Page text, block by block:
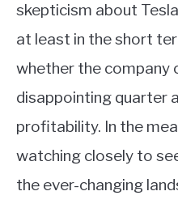
skepticism about
at least in the short
whether the company
disappointing quarter
profitability. In the
watching closely to
the ever-changing